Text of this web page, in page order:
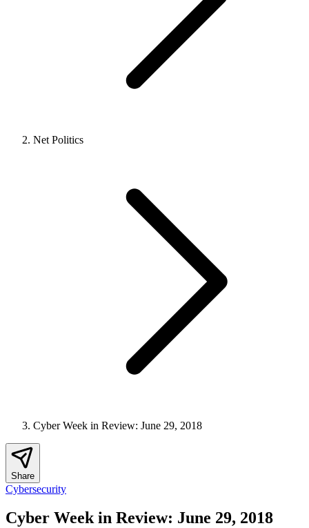
Net Politics
Cyber Week in Review: June 29, 2018
Share
Cybersecurity
Cyber Week in Review: June 29, 2018